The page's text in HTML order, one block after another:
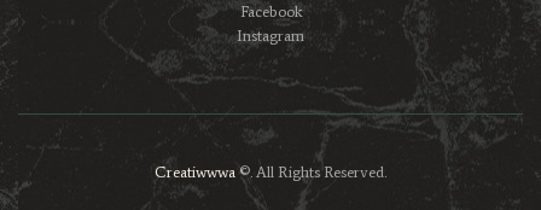
Facebook
Instagram
Creatiwwwa ©. All Rights Reserved.